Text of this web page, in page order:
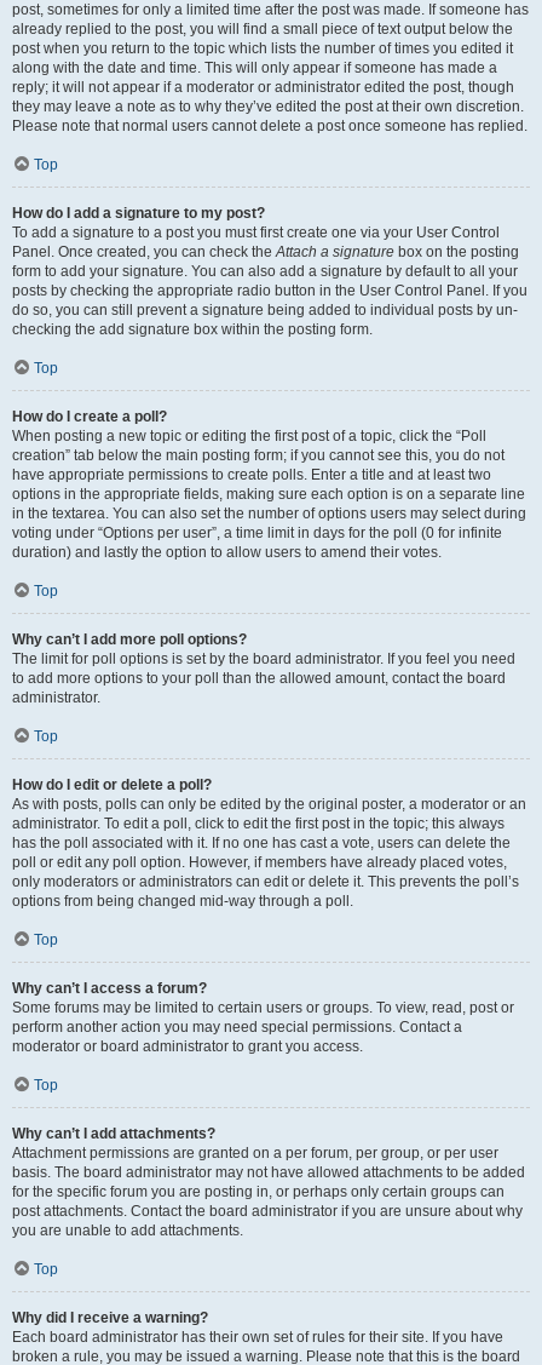
post, sometimes for only a limited time after the post was made. If someone has
already replied to the post, you will find a small piece of text output below the
post when you return to the topic which lists the number of times you edited it
along with the date and time. This will only appear if someone has made a
reply; it will not appear if a moderator or administrator edited the post, though
they may leave a note as to why they’ve edited the post at their own discretion.
Please note that normal users cannot delete a post once someone has replied.
Top
How do I add a signature to my post?
To add a signature to a post you must first create one via your User Control
Panel. Once created, you can check theAttach a signature box on the posting
form to add your signature. You can also add a signature by default to all your
posts by checking the appropriate radio button in the User Control Panel. If you
do so, you can still prevent a signature being added to individual posts by un-
checking the add signature box within the posting form.
Top
How do I create a poll?
When posting a new topic or editing the first post of a topic, click the “Poll
creation” tab below the main posting form; if you cannot see this, you do not
have appropriate permissions to create polls. Enter a title and at least two
options in the appropriate fields, making sure each option is on a separate line
in the textarea. You can also set the number of options users may select during
voting under “Options per user”, a time limit in days for the poll (0 for infinite
duration) and lastly the option to allow users to amend their votes.
Top
Why can’t I add more poll options?
The limit for poll options is set by the board administrator. If you feel you need
to add more options to your poll than the allowed amount, contact the board
administrator.
Top
How do I edit or delete a poll?
As with posts, polls can only be edited by the original poster, a moderator or an
administrator. To edit a poll, click to edit the first post in the topic; this always
has the poll associated with it. If no one has cast a vote, users can delete the
poll or edit any poll option. However, if members have already placed votes,
only moderators or administrators can edit or delete it. This prevents the poll’s
options from being changed mid-way through a poll.
Top
Why can’t I access a forum?
Some forums may be limited to certain users or groups. To view, read, post or
perform another action you may need special permissions. Contact a
moderator or board administrator to grant you access.
Top
Why can’t I add attachments?
Attachment permissions are granted on a per forum, per group, or per user
basis. The board administrator may not have allowed attachments to be added
for the specific forum you are posting in, or perhaps only certain groups can
post attachments. Contact the board administrator if you are unsure about why
you are unable to add attachments.
Top
Why did I receive a warning?
Each board administrator has their own set of rules for their site. If you have
broken a rule, you may be issued a warning. Please note that this is the board